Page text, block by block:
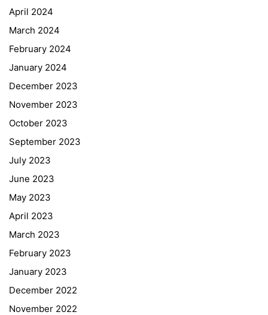
April 2024
March 2024
February 2024
January 2024
December 2023
November 2023
October 2023
September 2023
July 2023
June 2023
May 2023
April 2023
March 2023
February 2023
January 2023
December 2022
November 2022